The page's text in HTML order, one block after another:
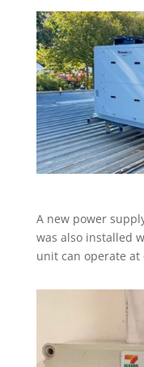
A new power
was also installed
unit can operate